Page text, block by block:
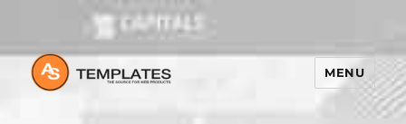
MENU